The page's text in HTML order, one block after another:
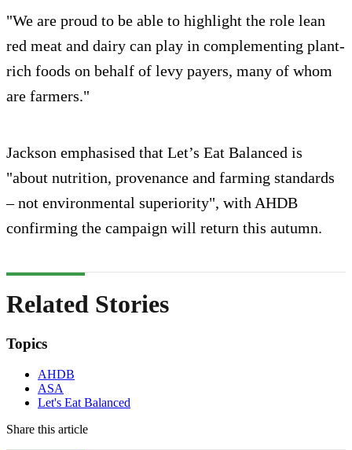
"We are proud to be able to highlight the role lean
red meat and dairy can play in complementing plant-
rich foods on behalf of levy payers, many of whom
are farmers."
Jackson emphasised that Let’s Eat Balanced is
"about nutrition, provenance and farming standards
– not environmental superiority", with AHDB
confirming the campaign will return this autumn.
Related Stories
Topics
AHDB
ASA
Let's Eat Balanced
Share this article